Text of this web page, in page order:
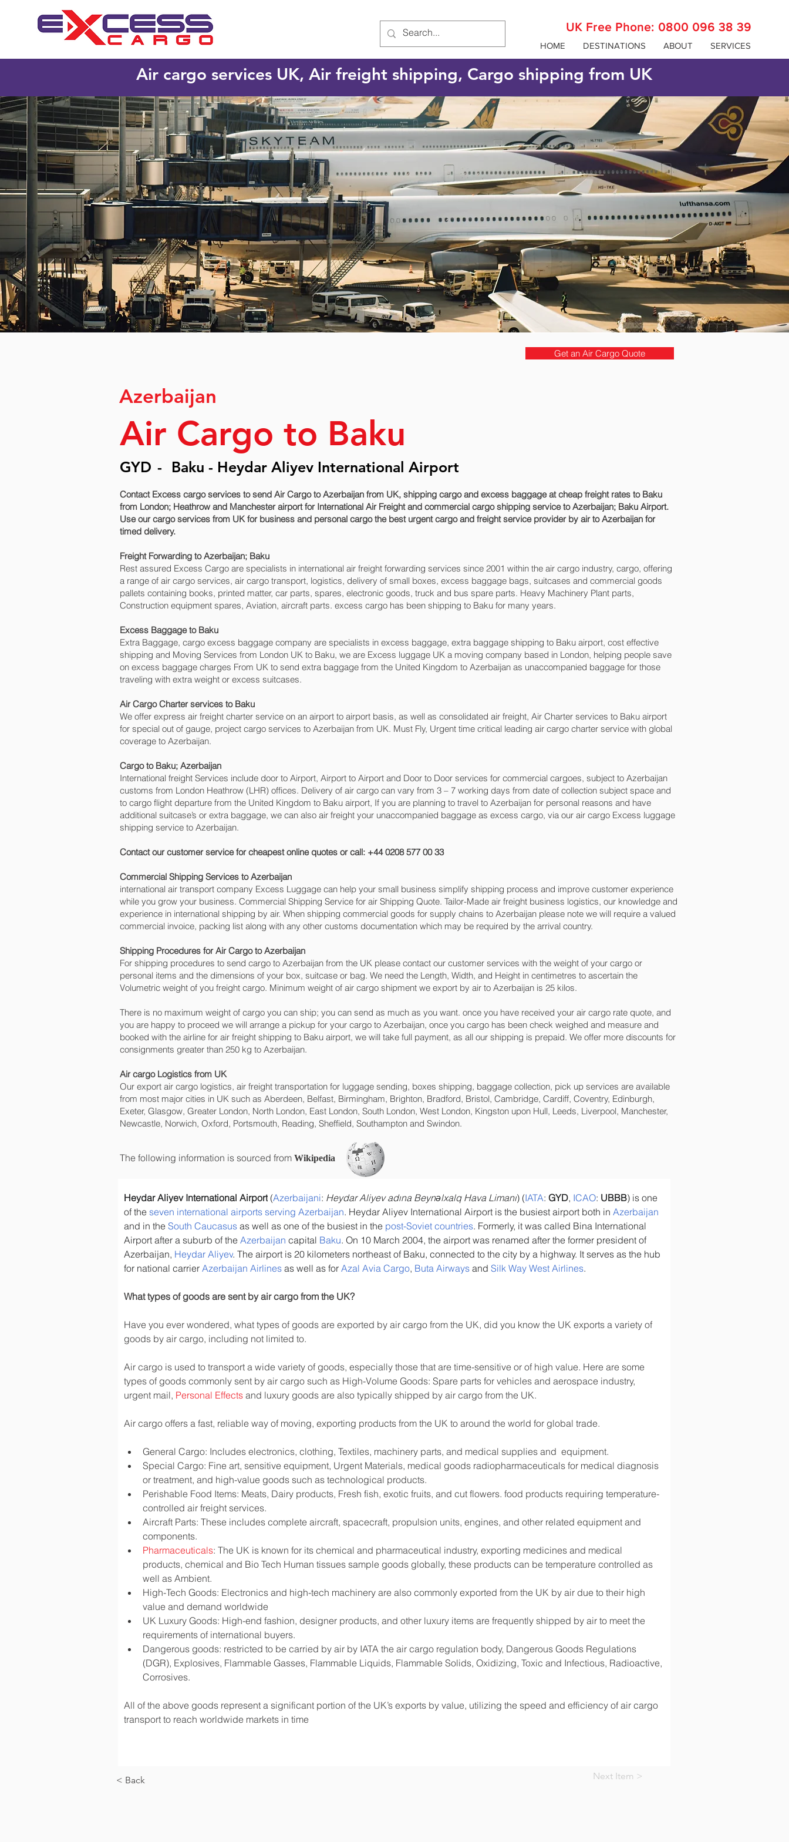
UK Free Phone: 0800 096 38 39
HOME DESTINATIONS ABOUT SERVICES
Air cargo services UK, Air freight shipping, Cargo shipping from UK
Get an Air Cargo Quote
Azerbaijan
Air Cargo to Baku
GYD - Baku - Heydar Aliyev International Airport
Contact Excess cargo services to send Air Cargo to Azerbaijan from UK, shipping cargo and excess baggage at cheap freight rates to Baku‎
from London; Heathrow and Manchester airport for International Air Freight and commercial cargo shipping service to Azerbaijan; Baku‎ Airport.
Use our cargo services from UK for business and personal cargo the best urgent cargo and freight service provider by air to Azerbaijan for
timed delivery.
Freight Forwarding to Azerbaijan; Baku‎
Rest assured Excess Cargo are specialists in international air freight forwarding services since 2001 within the air cargo industry, cargo, offering
a range of air cargo services, air cargo transport, logistics, delivery of small boxes, excess baggage bags, suitcases and commercial goods
pallets containing books, printed matter, car parts, spares, electronic goods, truck and bus spare parts. Heavy Machinery Plant parts,
Construction equipment spares, Aviation, aircraft parts. excess cargo has been shipping to Baku‎ for many years.
Excess Baggage to Baku‎
Extra Baggage, cargo excess baggage company are specialists in excess baggage, extra baggage shipping to Baku‎ airport, cost effective
shipping and Moving Services from London UK to Baku‎, we are Excess luggage UK a moving company based in London, helping people save
on excess baggage charges From UK to send extra baggage from the United Kingdom to Azerbaijan as unaccompanied baggage for those
traveling with extra weight or excess suitcases.
Air Cargo Charter services to Baku‎
We offer express air freight charter service on an airport to airport basis, as well as consolidated air freight, Air Charter services to Baku‎ airport
for special out of gauge, project cargo services to Azerbaijan from UK. Must Fly, Urgent time critical leading air cargo charter service with global
coverage to Azerbaijan.
Cargo to Baku‎; Azerbaijan
International freight Services include door to Airport, Airport to Airport and Door to Door services for commercial cargoes, subject to Azerbaijan
customs from London Heathrow (LHR) offices. Delivery of air cargo can vary from 3 – 7 working days from date of collection subject space and
to cargo flight departure from the United Kingdom to Baku‎ airport, If you are planning to travel to Azerbaijan for personal reasons and have
additional suitcase’s or extra baggage, we can also air freight your unaccompanied baggage as excess cargo, via our air cargo Excess luggage
shipping service to Azerbaijan.
Contact our customer service for cheapest online quotes or call: +44 0208 577 00 33
Commercial Shipping Services to Azerbaijan
international air transport company Excess Luggage can help your small business simplify shipping process and improve customer experience
while you grow your business. Commercial Shipping Service for air Shipping Quote. Tailor-Made air freight business logistics, our knowledge and
experience in international shipping by air. When shipping commercial goods for supply chains to Azerbaijan please note we will require a valued
commercial invoice, packing list along with any other customs documentation which may be required by the arrival country.
Shipping Procedures for Air Cargo to Azerbaijan
For shipping procedures to send cargo to Azerbaijan from the UK please contact our customer services with the weight of your cargo or
personal items and the dimensions of your box, suitcase or bag. We need the Length, Width, and Height in centimetres to ascertain the
Volumetric weight of you freight cargo. Minimum weight of air cargo shipment we export by air to Azerbaijan is 25 kilos.
There is no maximum weight of cargo you can ship; you can send as much as you want. once you have received your air cargo rate quote, and
you are happy to proceed we will arrange a pickup for your cargo to Azerbaijan, once you cargo has been check weighed and measure and
booked with the airline for air freight shipping to Baku‎ airport, we will take full payment, as all our shipping is prepaid. We offer more discounts for
consignments greater than 250 kg to Azerbaijan.
Air cargo Logistics from UK
Our export air cargo logistics, air freight transportation for luggage sending, boxes shipping, baggage collection, pick up services are available
from most major cities in UK such as Aberdeen, Belfast, Birmingham, Brighton, Bradford, Bristol, Cambridge, Cardiff, Coventry, Edinburgh,
Exeter, Glasgow, Greater London, North London, East London, South London, West London, Kingston upon Hull, Leeds, Liverpool, Manchester,
Newcastle, Norwich, Oxford, Portsmouth, Reading, Sheffield, Southampton and Swindon.
The following information is sourced from Wikipedia
Heydar Aliyev International Airport (Azerbaijani: Heydar Aliyev adına Beynəlxalq Hava Limanı) (IATA: GYD, ICAO: UBBB) is one
of the seven international airports serving Azerbaijan. Heydar Aliyev International Airport is the busiest airport both in Azerbaijan
and in the South Caucasus as well as one of the busiest in the post-Soviet countries. Formerly, it was called Bina International
Airport after a suburb of the Azerbaijan capital Baku. On 10 March 2004, the airport was renamed after the former president of
Azerbaijan, Heydar Aliyev. The airport is 20 kilometers northeast of Baku, connected to the city by a highway. It serves as the hub
for national carrier Azerbaijan Airlines as well as for Azal Avia Cargo, Buta Airways and Silk Way West Airlines.
What types of goods are sent by air cargo from the UK?
Have you ever wondered, what types of goods are exported by air cargo from the UK, did you know the UK exports a variety of
goods by air cargo, including not limited to.
Air cargo is used to transport a wide variety of goods, especially those that are time-sensitive or of high value. Here are some
types of goods commonly sent by air cargo such as High-Volume Goods: Spare parts for vehicles and aerospace industry,
urgent mail, Personal Effects and luxury goods are also typically shipped by air cargo from the UK.
Air cargo offers a fast, reliable way of moving, exporting products from the UK to around the world for global trade.
General Cargo: Includes electronics, clothing, Textiles, machinery parts, and medical supplies and  equipment.
Special Cargo: Fine art, sensitive equipment, Urgent Materials, medical goods radiopharmaceuticals for medical diagnosis
or treatment, and high-value goods such as technological products.
Perishable Food Items: Meats, Dairy products, Fresh fish, exotic fruits, and cut flowers. food products requiring temperature-
controlled air freight services.
Aircraft Parts: These includes complete aircraft, spacecraft, propulsion units, engines, and other related equipment and
components.
Pharmaceuticals: The UK is known for its chemical and pharmaceutical industry, exporting medicines and medical
products, chemical and Bio Tech Human tissues sample goods globally, these products can be temperature controlled as
well as Ambient.
High-Tech Goods: Electronics and high-tech machinery are also commonly exported from the UK by air due to their high
value and demand worldwide
UK Luxury Goods: High-end fashion, designer products, and other luxury items are frequently shipped by air to meet the
requirements of international buyers.
Dangerous goods: restricted to be carried by air by IATA the air cargo regulation body, Dangerous Goods Regulations
(DGR), Explosives, Flammable Gasses, Flammable Liquids, Flammable Solids, Oxidizing, Toxic and Infectious, Radioactive,
Corrosives.
All of the above goods represent a significant portion of the UK’s exports by value, utilizing the speed and efficiency of air cargo
transport to reach worldwide markets in time
< Back Next Item >